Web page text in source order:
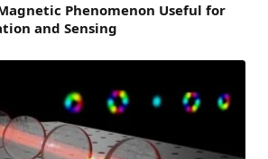
Phenomenon Useful for
and Sensing